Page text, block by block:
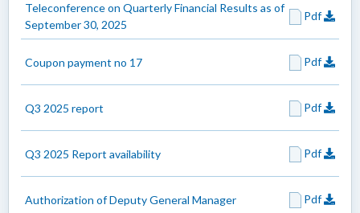
Teleconference on Quarterly Financial Results as of
September 30, 2025
Pdf
Coupon payment no 17 Pdf
Q3 2025 report Pdf
Q3 2025 Report availability Pdf
Authorization of Deputy General Manager Pdf